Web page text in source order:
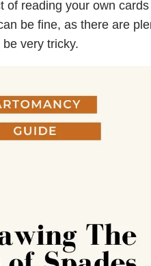
of reading your own
be fine, as there are
very tricky.